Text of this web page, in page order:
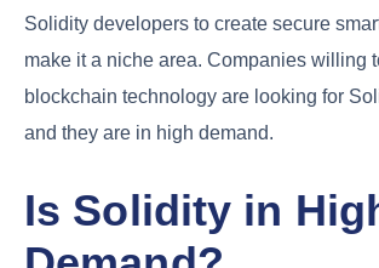
Solidity developers to create secure
make it a niche area. Companies willing
blockchain technology are looking for
and they are in high demand.
Is Solidity in